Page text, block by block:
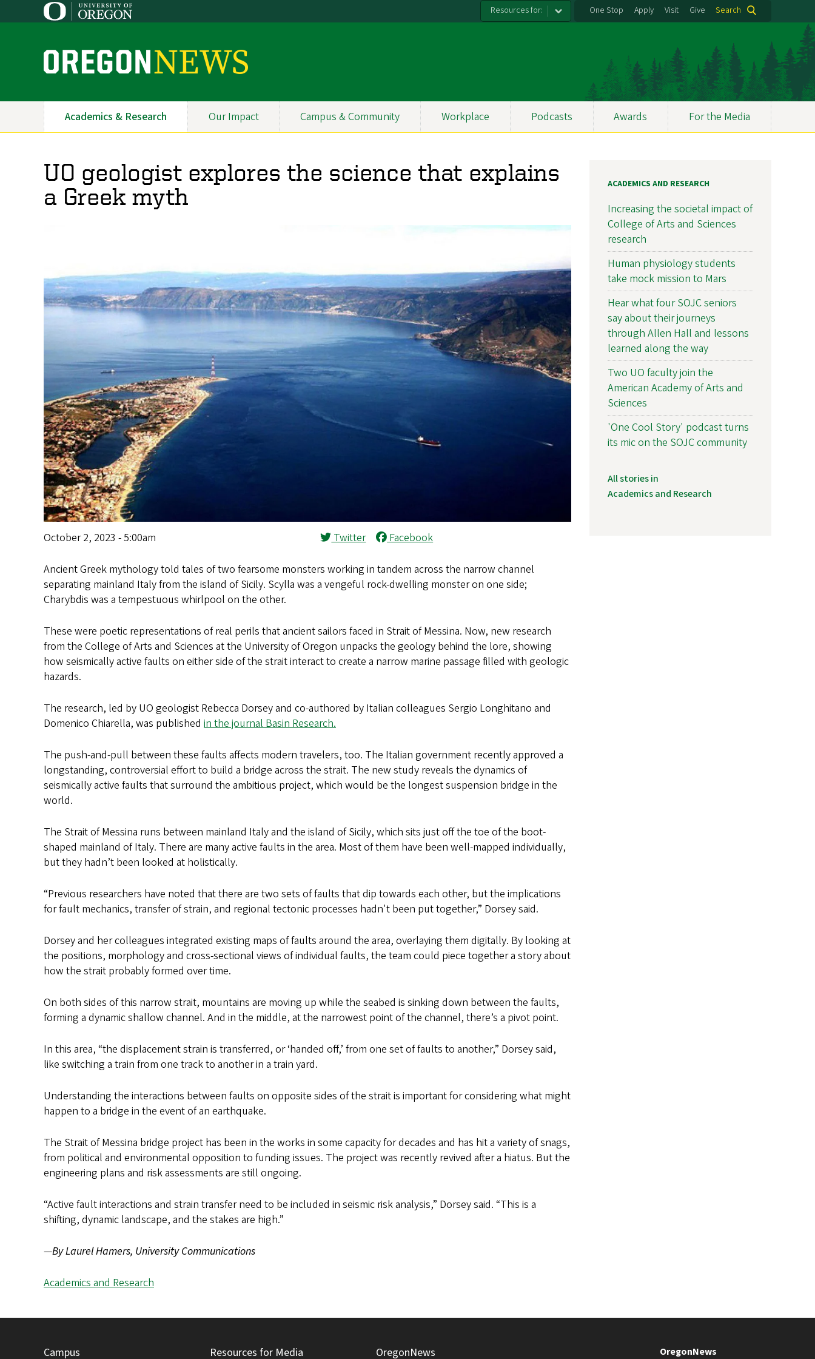
to
Resources for: One Stop Apply Visit Give Search
O
e
g
o
n
N
s
Primary
Academics & Research Our Impact Campus & Community Workplace Podcasts Awards For the Media
UO geologist explores the science that explains
a Greek myth
October 2, 2023 - 5:00am Twitter Facebook
Ancient Greek mythology told tales of two fearsome monsters working in tandem across the narrow channel
separating mainland Italy from the island of Sicily. Scylla was a vengeful rock-dwelling monster on one side;
Charybdis was a tempestuous whirlpool on the other.
These were poetic representations of real perils that ancient sailors faced in Strait of Messina. Now, new research
from the College of Arts and Sciences at the University of Oregon unpacks the geology behind the lore, showing
how seismically active faults on either side of the strait interact to create a narrow marine passage filled with geologic
hazards.
The research, led by UO geologist Rebecca Dorsey and co-authored by Italian colleagues Sergio Longhitano and
Domenico Chiarella, was published in the journal Basin Research.
The push-and-pull between these faults affects modern travelers, too. The Italian government recently approved a
longstanding, controversial effort to build a bridge across the strait. The new study reveals the dynamics of
seismically active faults that surround the ambitious project, which would be the longest suspension bridge in the
world.
The Strait of Messina runs between mainland Italy and the island of Sicily, which sits just off the toe of the boot-
shaped mainland of Italy. There are many active faults in the area. Most of them have been well-mapped individually,
but they hadn’t been looked at holistically.
“Previous researchers have noted that there are two sets of faults that dip towards each other, but the implications
for fault mechanics, transfer of strain, and regional tectonic processes hadn't been put together,” Dorsey said.
Dorsey and her colleagues integrated existing maps of faults around the area, overlaying them digitally. By looking at
the positions, morphology and cross-sectional views of individual faults, the team could piece together a story about
how the strait probably formed over time.
On both sides of this narrow strait, mountains are moving up while the seabed is sinking down between the faults,
forming a dynamic shallow channel. And in the middle, at the narrowest point of the channel, there’s a pivot point.
In this area, “the displacement strain is transferred, or ‘handed off,’ from one set of faults to another,” Dorsey said,
like switching a train from one track to another in a train yard.
Understanding the interactions between faults on opposite sides of the strait is important for considering what might
happen to a bridge in the event of an earthquake.
The Strait of Messina bridge project has been in the works in some capacity for decades and has hit a variety of snags,
from political and environmental opposition to funding issues. The project was recently revived after a hiatus. But the
engineering plans and risk assessments are still ongoing.
“Active fault interactions and strain transfer need to be included in seismic risk analysis,” Dorsey said. “This is a
shifting, dynamic landscape, and the stakes are high.”
—By Laurel Hamers, University Communications
Academics and Research
ACADEMICS AND RESEARCH
Increasing the societal impact of
College of Arts and Sciences
research
Human physiology students
take mock mission to Mars
Hear what four SOJC seniors
say about their journeys
through Allen Hall and lessons
learned along the way
Two UO faculty join the
American Academy of Arts and
Sciences
'One Cool Story' podcast turns
its mic on the SOJC community
All stories in
Academics and Research
Campus Resources for Media OregonNews
OregonNews